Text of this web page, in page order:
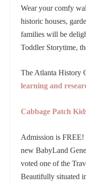
Wear your comfy
historic houses,
families will be
Toddler Storytime,
The Atlanta History
learning and
Cabbage Patch
Admission is FREE!
new BabyLand
voted one of the
Beautifully situated